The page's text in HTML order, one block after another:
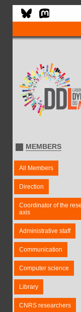
MEMBERS
All Members
Direction
Coordinator of the
axis
Administrative staff
Communication
Computer science
Library
CNRS researchers